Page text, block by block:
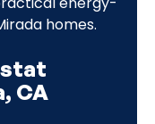
homes.
CA